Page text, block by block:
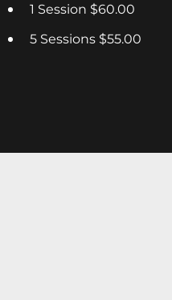
1 Session $60.00
5 Sessions $55.00